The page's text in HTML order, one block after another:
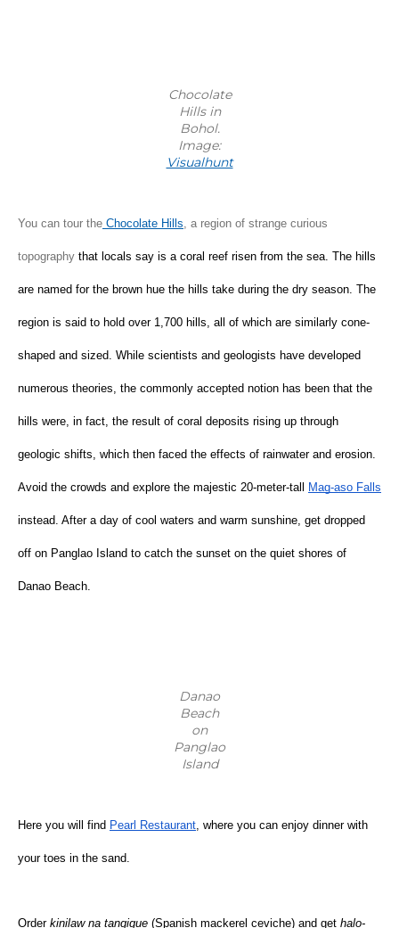
Chocolate
Hills in
Bohol.
Image:
Visualhunt
You can tour the Chocolate Hills , a region of strange curious
topography that locals say is a coral reef risen from the sea. The hills
are named for the brown hue the hills take during the dry season. The
region is said to hold over 1,700 hills, all of which are similarly cone-
shaped and sized. While scientists and geologists have developed
numerous theories, the commonly accepted notion has been that the
hills were, in fact, the result of coral deposits rising up through
geologic shifts, which then faced the effects of rainwater and erosion.
Avoid the crowds and explore the majestic 20-meter-tall Mag-aso Falls
instead. After a day of cool waters and warm sunshine, get dropped
off on Panglao Island to catch the sunset on the quiet shores of
Danao Beach.
Danao
Beach
on
Panglao
Island
Here you will find Pearl Restaurant , where you can enjoy dinner with
your toes in the sand.
Order kinilaw na tangigue (Spanish mackerel ceviche) and get halo-